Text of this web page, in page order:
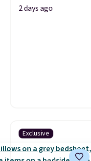
2 days ago
Exclusive